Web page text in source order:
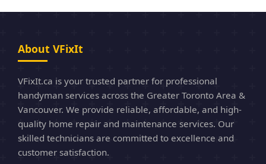
About VFixIt
VFixIt.ca is your trusted partner for professional
handyman services across the Greater Toronto Area &
Vancouver. We provide reliable, affordable, and high-
quality home repair and maintenance services. Our
skilled technicians are committed to excellence and
customer satisfaction.